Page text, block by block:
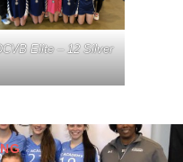
Elite – 12 Silver